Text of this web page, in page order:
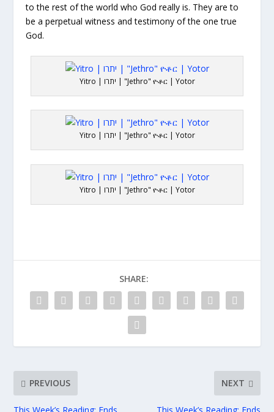
to the rest of the world who God really is. They are to
be a perpetual witness and testimony of the one true
God.
Yitro | יתרו | "Jethro" ዮቶር | Yotor
Yitro | יתרו | "Jethro" ዮቶር | Yotor
Yitro | יתרו | "Jethro" ዮቶር | Yotor
SHARE:
PREVIOUS NEXT